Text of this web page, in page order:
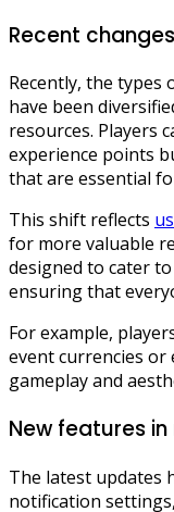
Recent
Recently, the
have been
resources. Players
experience points
that are essential
This shift reflects
for more valuable
designed to cater
ensuring that
For example,
event currencies or
gameplay and
New features
The latest updates
notification